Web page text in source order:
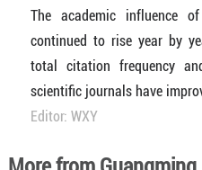
The academic influence
continued to rise year by
total citation frequency
scientific journals have
Editor: WXY